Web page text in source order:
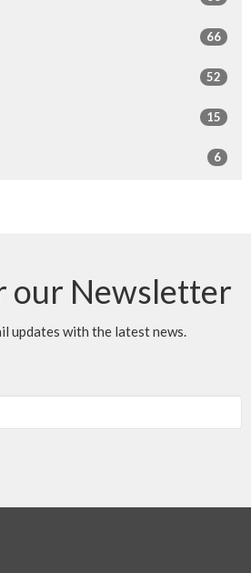
66
52
15
6
our Newsletter
updates with the latest news.